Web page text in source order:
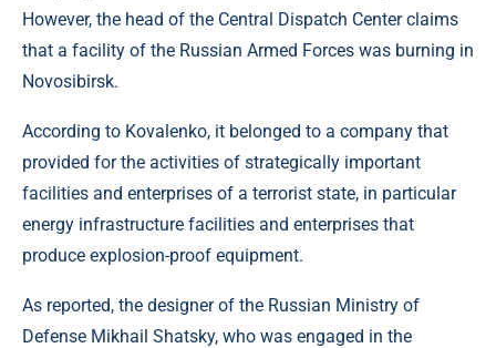
However, the head of the Central Dispatch Center claims
that a facility of the Russian Armed Forces was burning in
Novosibirsk.
According to Kovalenko, it belonged to a company that
provided for the activities of strategically important
facilities and enterprises of a terrorist state, in particular
energy infrastructure facilities and enterprises that
produce explosion-proof equipment.
As reported, the designer of the Russian Ministry of
Defense Mikhail Shatsky, who was engaged in the